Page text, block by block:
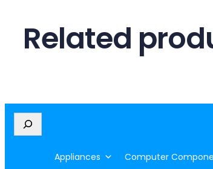
Related
e
Appliances Computer